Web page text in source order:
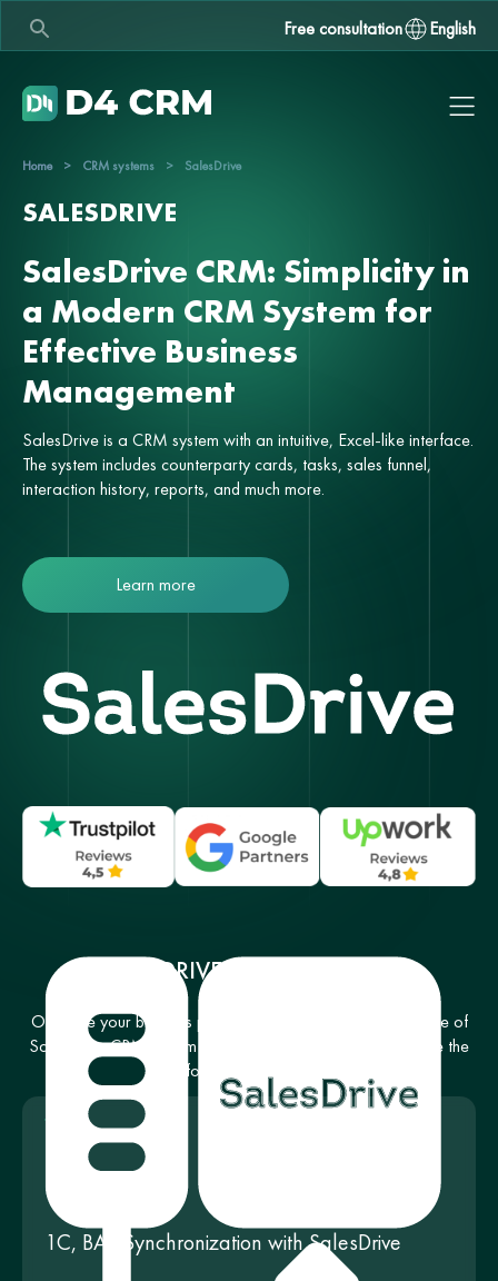
Free consultation English
Home > CRM systems > SalesDrive
SALESDRIVE
SalesDrive CRM: Simplicity in
a Modern CRM System for
Effective Business
Management
SalesDrive is a CRM system with an intuitive, Excel-like interface.
The system includes counterparty cards, tasks, sales funnel,
interaction history, reports, and much more.
Learn more
SALESDRIVE SERVICES MENU
Optimize your business processes with a complete package of
SalesDrive CRM system configuration services. We provide the
following services:
1C, BAS Synchronization with SalesDrive